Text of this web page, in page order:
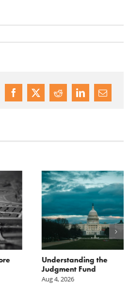
Understanding the
Judgment Fund
Aug 4, 2026